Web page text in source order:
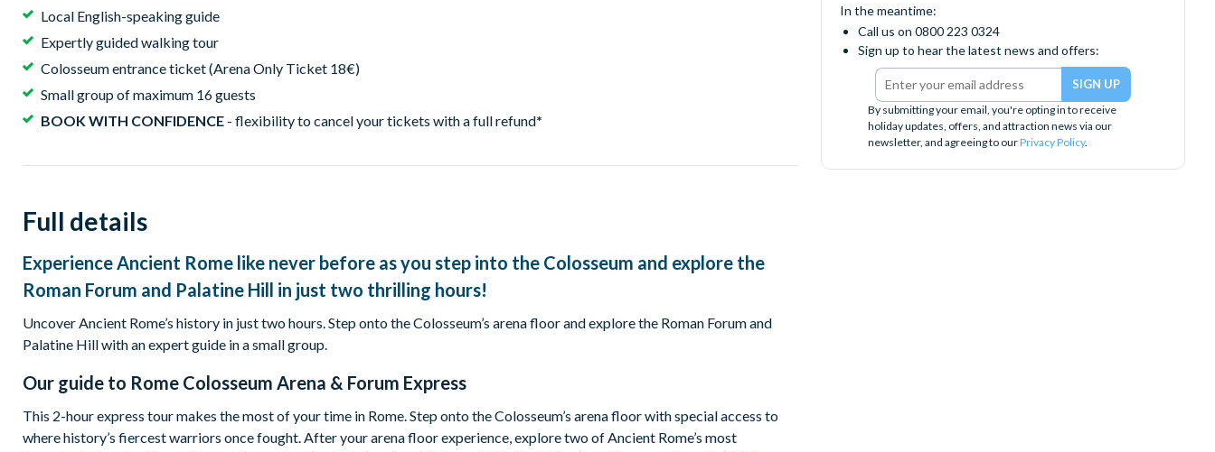
Local English-speaking guide
Expertly guided walking tour
Colosseum entrance ticket (Arena Only Ticket 18€)
Small group of maximum 16 guests
BOOK WITH CONFIDENCE - flexibility to cancel your tickets with a full refund*
In the meantime:
Call us on 0800 223 0324
Sign up to hear the latest news and offers:
By submitting your email, you're opting in to receive
holiday updates, offers, and attraction news via our
newsletter, and agreeing to ourPrivacy Policy.
Full details
Experience Ancient Rome like never before as you step into the Colosseum and explore the
Roman Forum and Palatine Hill in just two thrilling hours!
Uncover Ancient Rome’s history in just two hours. Step onto the Colosseum’s arena floor and explore the Roman Forum and
Palatine Hill with an expert guide in a small group.
Our guide to Rome Colosseum Arena & Forum Express
This 2-hour express tour makes the most of your time in Rome. Step onto the Colosseum’s arena floor with special access to
where history’s fiercest warriors once fought. After your arena floor experience, explore two of Ancient Rome’s most